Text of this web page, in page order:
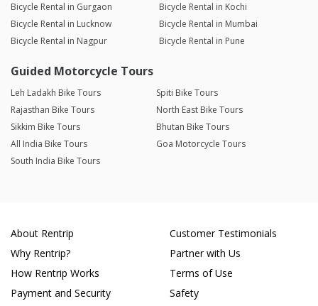
Bicycle Rental in Gurgaon
Bicycle Rental in Kochi
Bicycle Rental in Lucknow
Bicycle Rental in Mumbai
Bicycle Rental in Nagpur
Bicycle Rental in Pune
Guided Motorcycle Tours
Leh Ladakh Bike Tours
Spiti Bike Tours
Rajasthan Bike Tours
North East Bike Tours
Sikkim Bike Tours
Bhutan Bike Tours
All India Bike Tours
Goa Motorcycle Tours
South India Bike Tours
About Rentrip
Why Rentrip?
How Rentrip Works
Payment and Security
Customer Testimonials
Partner with Us
Terms of Use
Safety